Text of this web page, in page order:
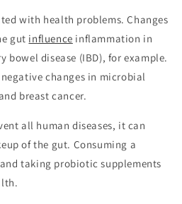
with health problems. Changes
gut influence inflammation in
disease (IBD), for example.
changes in microbial
breast cancer.
all human diseases, it can
of the gut. Consuming a
taking probiotic supplements